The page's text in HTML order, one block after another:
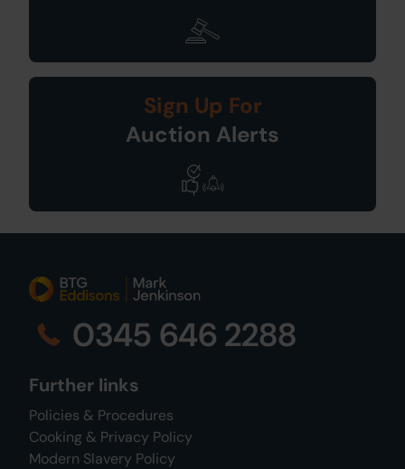
Sign Up For
Auction Alerts
0345 646 2288
Further links
Policies & Procedures
Cooking & Privacy Policy
Modern Slavery Policy